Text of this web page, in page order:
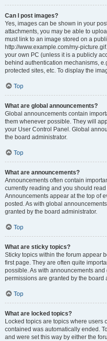
Can I post images?
Yes, images can be shown in your
attachments, you may be able to
must link to an image stored on a
http://www.example.com/my-
your own PC (unless it is a publicly
behind authentication mechanisms,
protected sites, etc. To display the
Top
What are global announcements?
Global announcements contain
them whenever possible. They will
your User Control Panel. Global
the board administrator.
Top
What are announcements?
Announcements often contain
currently reading and you should
Announcements appear at the top of
posted. As with global
granted by the board administrator.
Top
What are sticky topics?
Sticky topics within the forum appear
first page. They are often quite
possible. As with announcements
permissions are granted by the board
Top
What are locked topics?
Locked topics are topics where users
contained was automatically ended.
and were set this way by either the